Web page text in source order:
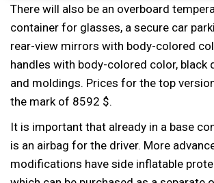
There will also be an overboard
container for glasses, a secure car
rear-view mirrors with body-colored
handles with body-colored color, black
and moldings. Prices for the top
the mark of 8592 $.
It is important that already in a base
is an airbag for the driver. More
modifications have side inflatable